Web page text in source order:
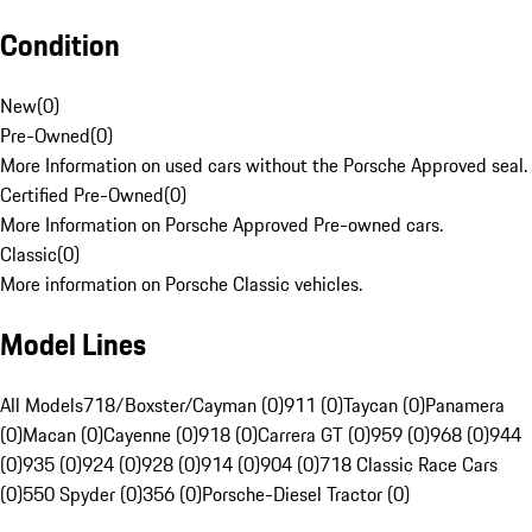
Condition
New(0)
Pre-Owned(0)
More Information on used cars without the Porsche Approved seal.
Certified Pre-Owned(0)
More Information on Porsche Approved Pre-owned cars.
Classic(0)
More information on Porsche Classic vehicles.
Model Lines
All Models718/Boxster/Cayman (0)911 (0)Taycan (0)Panamera
(0)Macan (0)Cayenne (0)918 (0)Carrera GT (0)959 (0)968 (0)944
(0)935 (0)924 (0)928 (0)914 (0)904 (0)718 Classic Race Cars
(0)550 Spyder (0)356 (0)Porsche-Diesel Tractor (0)